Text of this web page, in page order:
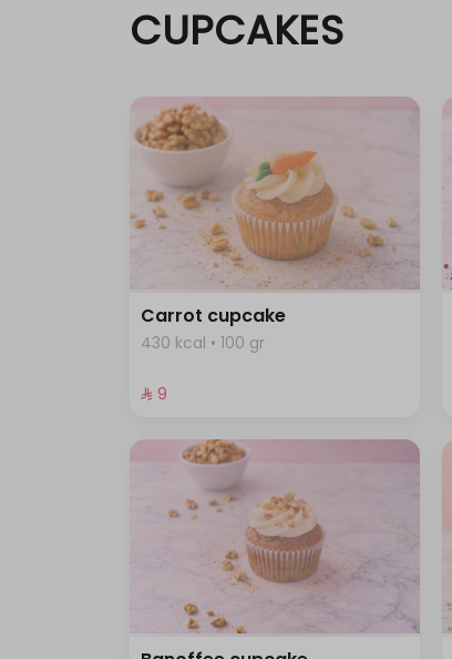
CUPCAKES
Carrot cupcake
430 kcal • 100 gr
⁨⁦‪‬ 9⁩